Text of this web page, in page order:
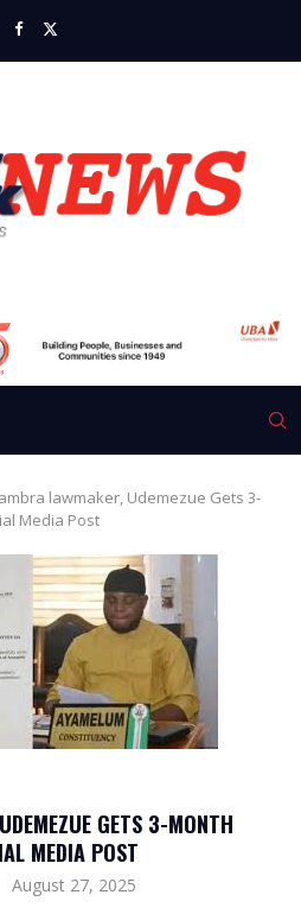
lawmaker, Udemezue Gets 3-
Media Post
GETS 3-MONTH
MEDIA POST
August 27, 2025